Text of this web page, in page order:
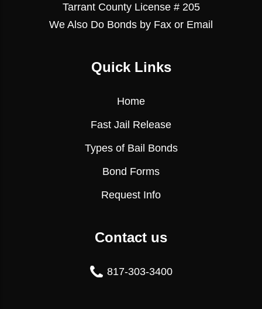
Tarrant County License # 205
We Also Do Bonds by Fax or Email
Quick Links
Home
Fast Jail Release
Types of Bail Bonds
Bond Forms
Request Info
Contact us
817-303-3400